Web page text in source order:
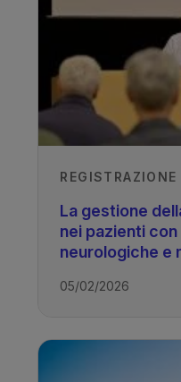
REGISTRAZIONE
La gestione
nei pazienti
neurologiche e
05/02/2026